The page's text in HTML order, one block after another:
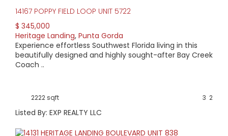
14167 POPPY FIELD LOOP UNIT 5722
$ 345,000
Heritage Landing, Punta Gorda
Experience effortless Southwest Florida living in this
beautifully designed and highly sought-after Bay Creek
Coach ..
2222 sqft 2
3
Listed By: EXP REALTY LLC